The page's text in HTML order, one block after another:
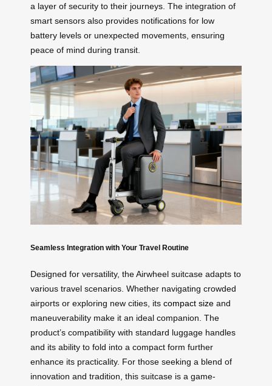
a layer of security to their journeys. The integration of
smart sensors also provides notifications for low
battery levels or unexpected movements, ensuring
peace of mind during transit.
Seamless Integration with Your Travel Routine
Designed for versatility, the Airwheel suitcase adapts to
various travel scenarios. Whether navigating crowded
airports or exploring new cities, its compact size and
maneuverability make it an ideal companion. The
product’s compatibility with standard luggage handles
and its ability to fold into a compact form further
enhance its practicality. For those seeking a blend of
innovation and tradition, this suitcase is a game-